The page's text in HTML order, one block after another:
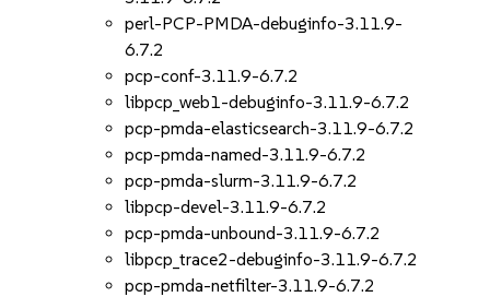
perl-PCP-PMDA-debuginfo-3.11.9-
6.7.2
pcp-conf-3.11.9-6.7.2
libpcp_web1-debuginfo-3.11.9-6.7.2
pcp-pmda-elasticsearch-3.11.9-6.7.2
pcp-pmda-named-3.11.9-6.7.2
pcp-pmda-slurm-3.11.9-6.7.2
libpcp-devel-3.11.9-6.7.2
pcp-pmda-unbound-3.11.9-6.7.2
libpcp_trace2-debuginfo-3.11.9-6.7.2
pcp-pmda-netfilter-3.11.9-6.7.2